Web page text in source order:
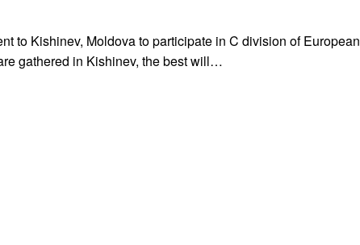
to Kishinev, Moldova to participate in C division of European
gathered in Kishinev, the best will…